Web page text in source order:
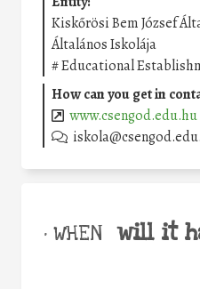
Kiskőrösi Bem József
Általános Iskolája
#Educational
How can you get in
www.csengod.edu.hu
• WHEN will it